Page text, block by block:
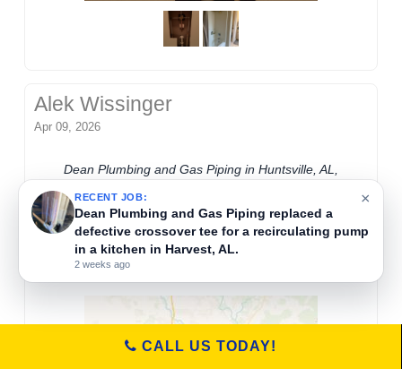
Alek Wissinger
Apr 09, 2026
Dean Plumbing and Gas Piping in Huntsville, AL,
removed rubber debris from a supply line to
restore hot water flow to a kitchen faucet. They
ensure clear water pipes and proper faucet
function for residential plumbing needs.
CALL US TODAY!
×
RECENT JOB:
Dean Plumbing and Gas Piping replaced a
defective crossover tee for a recirculating pump
in a kitchen in Harvest, AL.
2 weeks ago